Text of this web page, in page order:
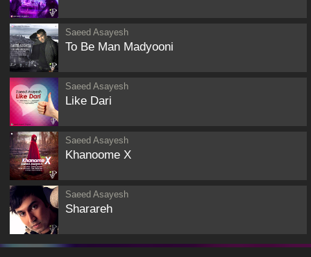
Saeed Asayesh
To Be Man Madyooni
Saeed Asayesh
Like Dari
Saeed Asayesh
Khanoome X
Saeed Asayesh
Sharareh